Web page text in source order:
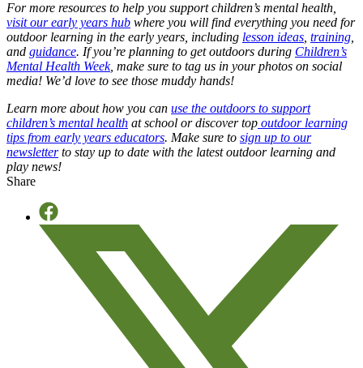
For more resources to help you support children’s mental health,
visit our early years hub where you will find everything you need for
outdoor learning in the early years, including lesson ideas training
and guidance. If you’re planning to get outdoors during Children’s
Mental Health Week, make sure to tag us in your photos on social
media! We’d love to see those muddy hands!
Learn more about how you can use the outdoors to support
children’s mental health at school or discover top outdoor learning
tips from early years educators. Make sure to sign up to our
newsletterto stay up to date with the latest outdoor learning and
play news!
Share